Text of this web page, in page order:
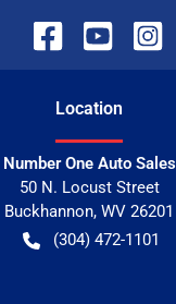
Location
Number One Auto Sales
50 N. Locust Street
Buckhannon, WV 26201
(304) 472-1101